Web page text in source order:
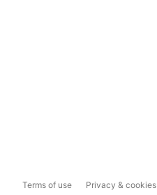
Terms of use Privacy & cookies